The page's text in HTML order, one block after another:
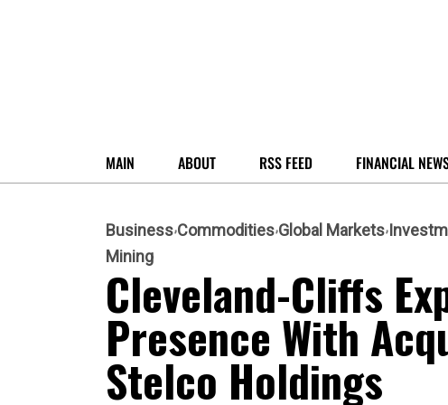
MAIN ABOUT RSS FEED FINANCIAL
Business Commodities Global Markets
Mining
Cleveland-Cliffs
Presence With
Stelco Holdings